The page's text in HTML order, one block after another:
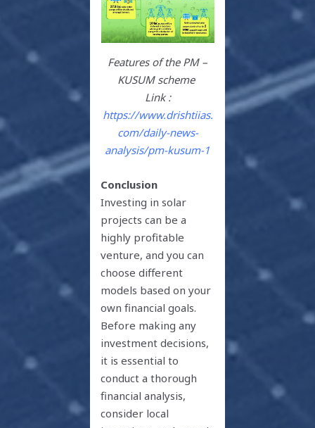
Features of the PM –
KUSUM scheme
Link :
https://www.drishtiias.
com/daily-news-
analysis/pm-kusum-1
Conclusion
Investing in solar
projects can be a
highly profitable
venture, and you can
choose different
models based on your
own financial goals.
Before making any
investment decisions,
it is essential to
conduct a thorough
financial analysis,
consider local